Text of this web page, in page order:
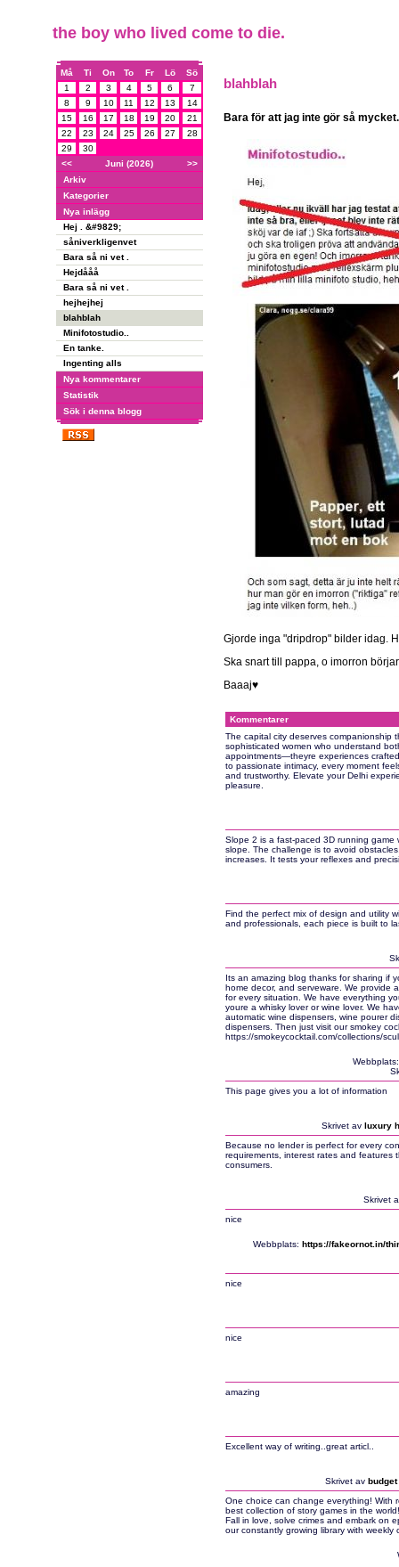
the boy who lived come to die.
Må Ti On To Fr Lö
Sö
1
2 3 4 5 6
7
8
9 10 11 12 13
14
15
16 17 18 19 20
21
22
23 24 25 26 27
28
29
30
<<
Juni (2026)
>>
Arkiv
Kategorier
Nya inlägg
Hej . &#9829;
såniverkligenvet
Bara så ni vet .
Hejdååå
Bara så ni vet .
hejhejhej
blahblah
Minifotostudio..
En tanke.
Ingenting alls
Nya kommentarer
Statistik
Sök i denna blogg
blahblah
Bara för att jag inte gör så mycket.
Gjorde inga "dripdrop" bilder idag.
Ska snart till pappa, o imorron
Baaaj♥
Kommentarer
The capital city deserves companionship
sophisticated women who understand
appointments—theyre experiences
to passionate intimacy, every moment
and trustworthy. Elevate your Delhi
pleasure.
Slope 2 is a fast-paced 3D running
slope. The challenge is to avoid
increases. It tests your reflexes and
Find the perfect mix of design and utility
and professionals, each piece is built to
Its an amazing blog thanks for sharing if
home decor, and serveware. We provide
for every situation. We have everything
youre a whisky lover or wine lover. We
automatic wine dispensers, wine pourer
dispensers. Then just visit our smokey
https://smokeycocktail.com/collections/
This page gives you a lot of information
Skrivet av luxury
Because no lender is perfect for every
requirements, interest rates and features
consumers.
Skrivet
nice
Webbplats: https://fakeornot.in/
nice
nice
amazing
Excellent way of writing..great articl..
Skrivet av
One choice can change everything! With
best collection of story games in the
Fall in love, solve crimes and embark on
our constantly growing library with weekly